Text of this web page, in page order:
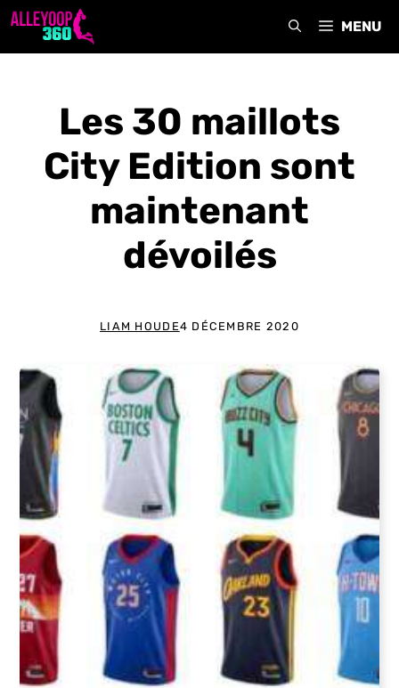
Aller
MENU
Les 30 maillots
City Edition sont
maintenant
dévoilés
LIAM HOUDE4 DÉCEMBRE 2020